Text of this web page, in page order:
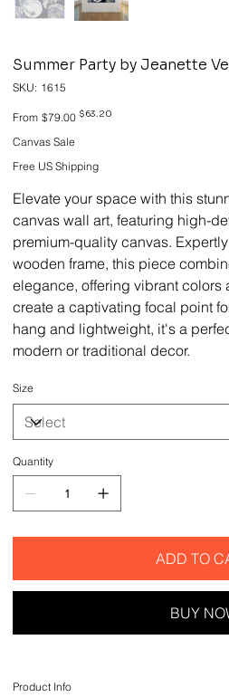
Summer Party by Jeanette
SKU: SKU
1615
1615
From Original
price
$79.00 Sale
$63.20
Canvas Sale
Free US Shipping
Elevate your space with this
canvas wall art, featuring high-
premium-quality canvas.
wooden frame, this piece
elegance, offering vibrant colors
create a captivating focal point
hang and lightweight, it's a
modern or traditional decor.
Size
Quantity
ADD TO
BUY
Product Info